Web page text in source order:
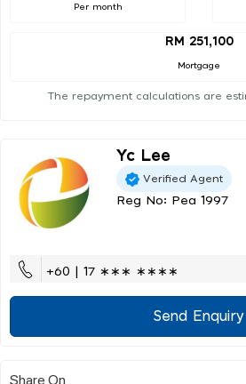
Per month
RM 251,100
Mortgage
The repayment calculations are
Yc Lee
Verified Agent
Reg No: Pea 1997
+60 | 17 ∗∗∗ ∗∗∗∗
Send Enquiry
Share On